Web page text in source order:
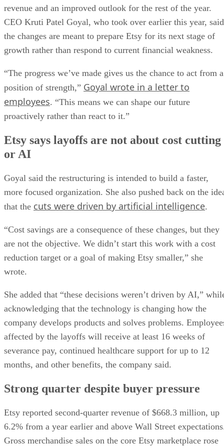
revenue and an improved outlook for the rest of the year.
CEO Kruti Patel Goyal, who took over earlier this year, said
the changes are meant to prepare Etsy for its next stage of
growth rather than respond to current financial weakness.
“The progress we’ve made gives us the chance to act from a
position of strength,” Goyal wrote in a letter to
employees. “This means we can shape our future
proactively rather than react to it.”
Etsy says layoffs are not about cost cutting
or AI
Goyal said the restructuring is intended to build a faster,
more focused organization. She also pushed back on the
that the cuts were driven by artificial intelligence.
“Cost savings are a consequence of these changes, but they
are not the objective. We didn’t start this work with a cost
reduction target or a goal of making Etsy smaller,” she
wrote.
She added that “these decisions weren’t driven by AI,”
acknowledging that the technology is changing how the
company develops products and solves problems.
affected by the layoffs will receive at least 16 weeks of
severance pay, continued healthcare support for up to 12
months, and other benefits, the company said.
Strong quarter despite buyer pressure
Etsy reported second-quarter revenue of $668.3 million, up
6.2% from a year earlier and above Wall Street
Gross merchandise sales on the core Etsy marketplace rose